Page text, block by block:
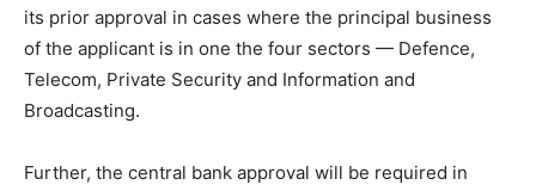
its prior approval in cases where the principal business
of the applicant is in one the four sectors — Defence,
Telecom, Private Security and Information and
Broadcasting.
Further, the central bank approval will be required in